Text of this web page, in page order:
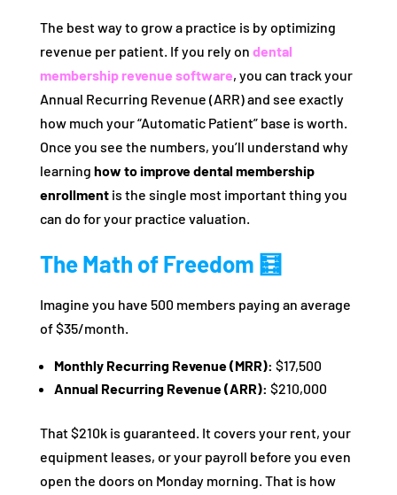
The best way to grow a practice is by optimizing
revenue per patient. If you rely on dental
membership revenue software, you can track your
Annual Recurring Revenue (ARR) and see exactly
how much your “Automatic Patient” base is worth.
Once you see the numbers, you’ll understand why
learning how to improve dental membership
enrollmentis the single most important thing you
can do for your practice valuation.
The Math of Freedom 🧮
Imagine you have 500 members paying an average
of $35/month.
Monthly Recurring Revenue (MRR): $17,500
Annual Recurring Revenue (ARR): $210,000
That $210k is guaranteed. It covers your rent, your
equipment leases, or your payroll before you even
open the doors on Monday morning. That is how